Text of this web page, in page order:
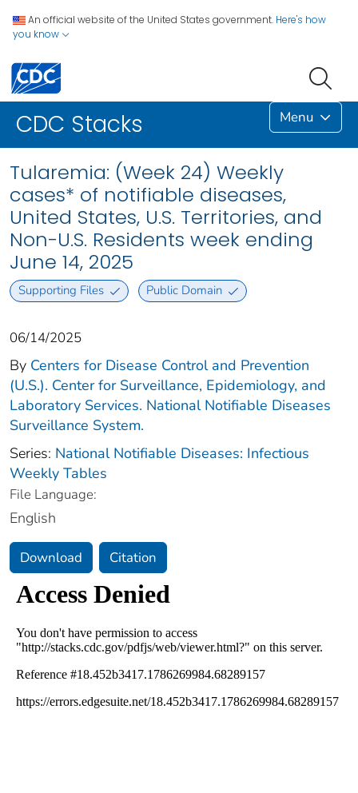
An official website of the United States government. Here's how
you know
CDC Stacks Menu
Tularemia: (Week 24) Weekly
cases* of notifiable diseases,
United States, U.S. Territories, and
Non-U.S. Residents week ending
June 14, 2025
Supporting Files Public Domain
06/14/2025
By Centers for Disease Control and Prevention
(U.S.). Center for Surveillance, Epidemiology, and
Laboratory Services. National Notifiable Diseases
Surveillance System.
Series: National Notifiable Diseases: Infectious
Weekly Tables
File Language:
English
Download Citation